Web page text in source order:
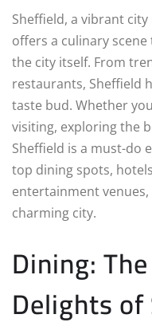
Sheffield, a vibrant
offers a culinary
the city itself. From
restaurants, Sheffield
taste bud. Whether
visiting, exploring the
Sheffield is a must-do
top dining spots,
entertainment
charming city.
Dining:
Delights